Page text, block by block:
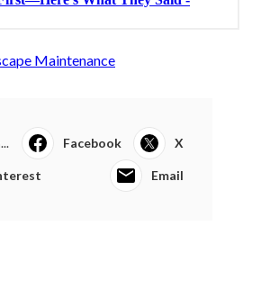
Maintenance
Facebook X
Email